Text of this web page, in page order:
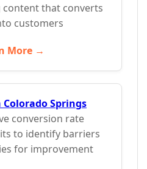
that converts
customers
More →
Colorado Springs
conversion rate
to identify barriers
for improvement